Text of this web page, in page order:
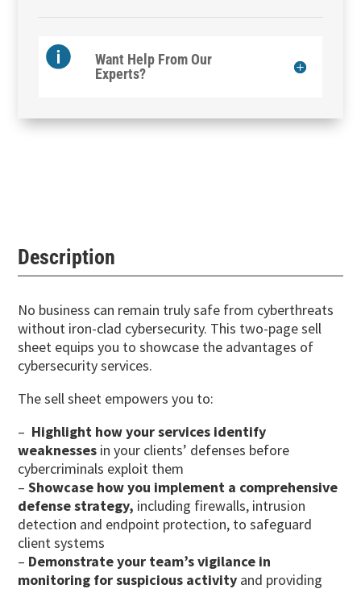
Want Help From Our
Experts?
Description
No business can remain truly safe from cyberthreats
without iron-clad cybersecurity. This two-page sell
sheet equips you to showcase the advantages of
cybersecurity services.
The sell sheet empowers you to:
– Highlight how your services identify
weaknesses in your clients’ defenses before
cybercriminals exploit them
–Showcase how you implement a comprehensive
defense strategy, including firewalls, intrusion
detection and endpoint protection, to safeguard
client systems
– Demonstrate your team’s vigilance in
monitoring for suspicious activity and providing